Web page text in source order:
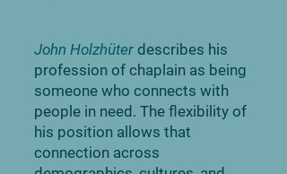
John Holzhüter describes his
profession of chaplain as being
someone who connects with
people in need. The flexibility of
his position allows that
connection across